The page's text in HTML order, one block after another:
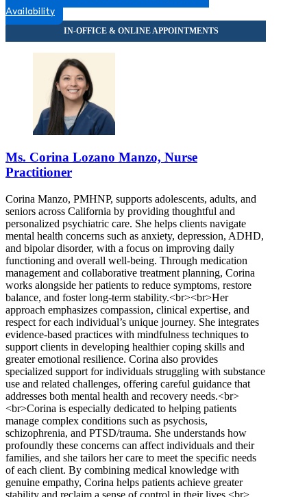
Availability
Ms. Corina Lozano Manzo, Nurse
Practitioner
Corina Manzo, PMHNP, supports adolescents, adults, and
seniors across California by providing thoughtful and
personalized psychiatric care. She helps clients navigate
mental health concerns such as anxiety, depression, ADHD,
and bipolar disorder, with a focus on improving daily
functioning and overall well-being. Through medication
management and collaborative treatment planning, Corina
works alongside her patients to reduce symptoms, restore
balance, and foster long-term stability.<br><br>Her
approach emphasizes compassion, clinical expertise, and
respect for each individual’s unique journey. She integrates
evidence-based practices with mindfulness techniques to
support clients in developing healthier coping skills and
greater emotional resilience. Corina also provides
specialized support for individuals struggling with substance
use and related challenges, offering careful guidance that
addresses both mental health and recovery needs.<br>
<br>Corina is especially dedicated to helping patients
manage complex conditions such as psychosis,
schizophrenia, and PTSD/trauma. She understands how
profoundly these concerns can affect individuals and their
families, and she tailors her care to meet the specific needs
of each client. By combining medical knowledge with
genuine empathy, Corina helps patients achieve greater
stability and reclaim a sense of control in their lives.<br>